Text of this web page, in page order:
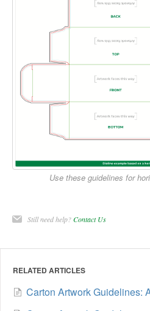
Use these guidelines for
Still need help?Contact Us
RELATED ARTICLES
Carton Artwork Guidelines: